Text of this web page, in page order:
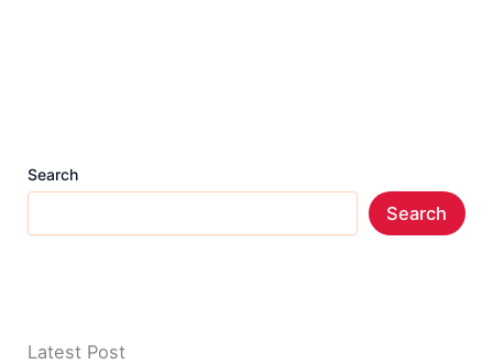
Search
Search
Latest Post